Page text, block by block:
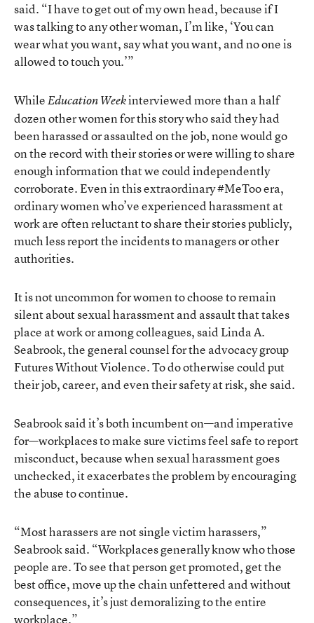
said. “I have to get out of my own head, because if I
was talking to any other woman, I’m like, ‘You can
wear what you want, say what you want, and no one is
allowed to touch you.’”
WhileEducation Weekinterviewed more than a half
dozen other women for this story who said they had
been harassed or assaulted on the job, none would go
on the record with their stories or were willing to share
enough information that we could independently
corroborate. Even in this extraordinary #MeToo era,
ordinary women who’ve experienced harassment at
work are often reluctant to share their stories publicly,
much less report the incidents to managers or other
authorities.
It is not uncommon for women to choose to remain
silent about sexual harassment and assault that takes
place at work or among colleagues, said Linda A.
Seabrook, the general counsel for the advocacy group
Futures Without Violence. To do otherwise could put
their job, career, and even their safety at risk, she said.
Seabrook said it’s both incumbent on—and imperative
for—workplaces to make sure victims feel safe to report
misconduct, because when sexual harassment goes
unchecked, it exacerbates the problem by encouraging
the abuse to continue.
“Most harassers are not single victim harassers,”
Seabrook said. “Workplaces generally know who those
people are. To see that person get promoted, get the
best office, move up the chain unfettered and without
consequences, it’s just demoralizing to the entire
workplace.”